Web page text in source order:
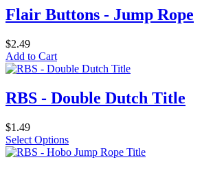
Flair Buttons - Jump Rope
$2.49
Add to Cart
RBS - Double Dutch Title
$1.49
Select Options